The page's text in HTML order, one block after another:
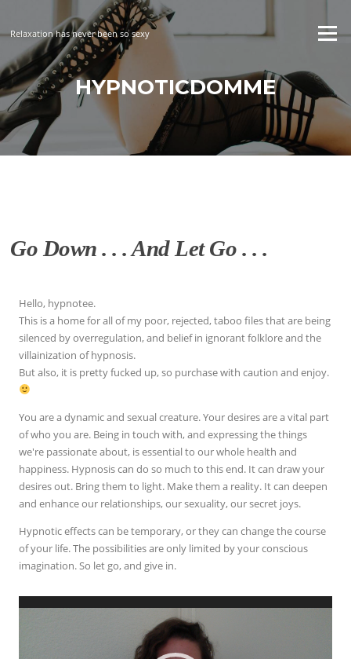
content
Relaxation has never been so sexy Menu
HYPNOTICDOMME
Go Down . . . And Let Go . . .
Hello, hypnotee.
This is a home for all of my poor, rejected, taboo files that are being
silenced by overregulation, and belief in ignorant folklore and the
villainization of hypnosis.
But also, it is pretty fucked up, so purchase with caution and enjoy.
You are a dynamic and sexual creature. Your desires are a vital part
of who you are. Being in touch with, and expressing the things
we're passionate about, is essential to our whole health and
happiness. Hypnosis can do so much to this end. It can draw your
desires out. Bring them to light. Make them a reality. It can deepen
and enhance our relationships, our sexuality, our secret joys.
Hypnotic effects can be temporary, or they can change the course
of your life. The possibilities are only limited by your conscious
imagination. So let go, and give in.
Player